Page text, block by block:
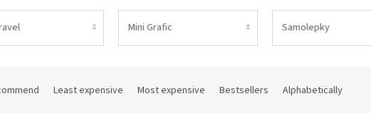
Mini Grafic Samolepky
Least expensive Most expensive Bestsellers Alphabetically